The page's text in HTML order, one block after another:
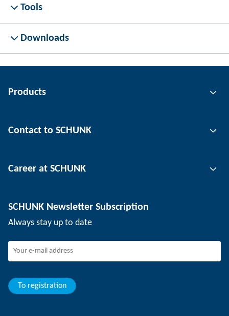
Tools
Downloads
Products
Automation technology
Workpiece clamping technology
Contact to SCHUNK
Locations
Events
SCHUNK - Whistleblower System
Career at SCHUNK
Working at SCHUNK
Young professionals
Trainee
SCHUNK Newsletter Subscription
Always stay up to date
To registration